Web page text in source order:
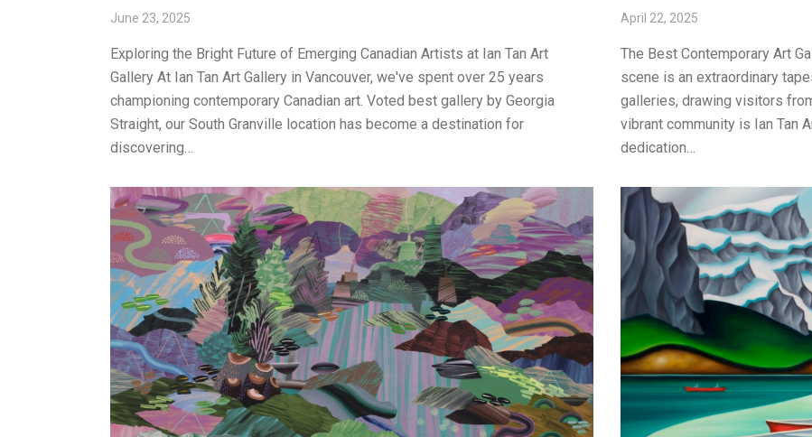
June 23, 2025
Exploring the Bright Future of Emerging Canadian Artists at Ian Tan Art
Gallery At Ian Tan Art Gallery in Vancouver, we've spent over 25 years
championing contemporary Canadian art. Voted best gallery by Georgia
Straight, our South Granville location has become a destination for
discovering…
April 22, 2025
The Best Contemporary Art
scene is an extraordinary
galleries, drawing visitors
vibrant community is Ian Tan
dedication…